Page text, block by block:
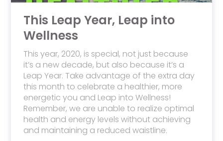
This Leap Year, Leap into
Wellness
This year, 2020, is special, not just because
it’s a new decade, but also because it’s a
Leap Year. Take advantage of the extra day
this month to celebrate a healthier, more
energetic you and Leap into Wellness!
Remember, we are unable to realize optimal
health and energy levels without achieving
and maintaining a reduced waistline.